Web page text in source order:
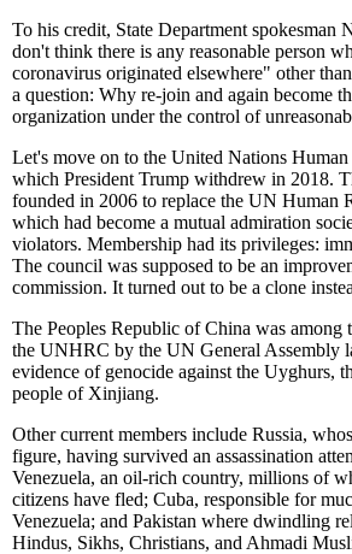
To his credit, State Department spokesman
don't think there is any reasonable person
coronavirus originated elsewhere" other
a question: Why re-join and again become
organization under the control of
Let's move on to the United Nations
which President Trump withdrew in 2018.
founded in 2006 to replace the UN Human
which had become a mutual admiration
violators. Membership had its privileges:
The council was supposed to be an
commission. It turned out to be a clone
The Peoples Republic of China was among
the UNHRC by the UN General Assembly
evidence of genocide against the Uyghurs,
people of Xinjiang.
Other current members include Russia,
figure, having survived an assassination
Venezuela, an oil-rich country, millions of
citizens have fled; Cuba, responsible for
Venezuela; and Pakistan where dwindling
Hindus, Sikhs, Christians, and Ahmadi